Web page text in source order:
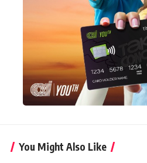
You Might Also Like